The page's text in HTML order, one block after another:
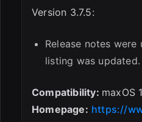
Version 3.7.5:
Release notes
listing was updated.
Compatibility: maxOS
Homepage: https://